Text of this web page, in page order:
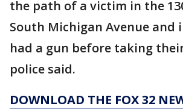
the path of a victim in the
South Michigan Avenue and
had a gun before taking
police said.
DOWNLOAD THE FOX 32